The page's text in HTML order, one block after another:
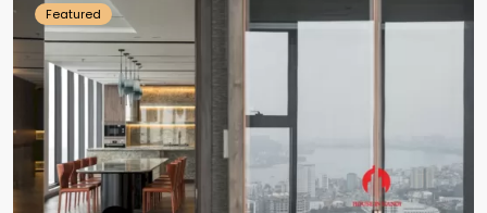
Featured